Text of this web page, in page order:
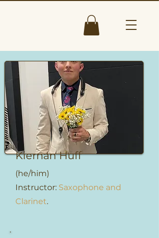
Kiernan Huff
(he/him)
Instructor: Saxophone and
Clarinet.